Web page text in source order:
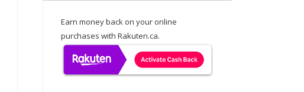
Earn money back on your online
purchases with Rakuten.ca.